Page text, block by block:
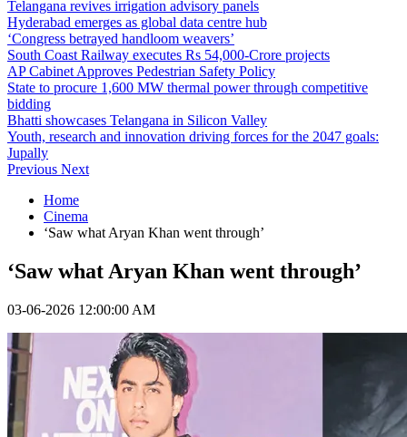
Telangana revives irrigation advisory panels
Hyderabad emerges as global data centre hub
‘Congress betrayed handloom weavers’
South Coast Railway executes Rs 54,000-Crore projects
AP Cabinet Approves Pedestrian Safety Policy
State to procure 1,600 MW thermal power through competitive
bidding
Bhatti showcases Telangana in Silicon Valley
Youth, research and innovation driving forces for the 2047 goals:
Jupally
Previous Next
Home
Cinema
‘Saw what Aryan Khan went through’
‘Saw what Aryan Khan went through’
03-06-2026 12:00:00 AM